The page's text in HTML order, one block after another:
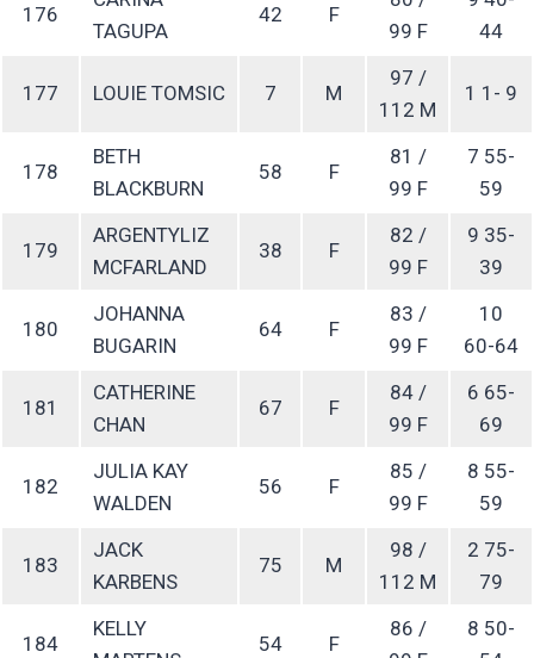
176
TAGUPA
42 F
99 F
44
177 LOUIE TOMSIC 7 M
97 /
112 M
1 1- 9
178
BETH
BLACKBURN
58 F
81 /
99 F
7 55-
59
179
ARGENTYLIZ
MCFARLAND
38 F
82 /
99 F
9 35-
39
180
JOHANNA
BUGARIN
64 F
83 /
99 F
10
60-64
181
CATHERINE
CHAN
67 F
84 /
99 F
6 65-
69
182
JULIA KAY
WALDEN
56 F
85 /
99 F
8 55-
59
183
JACK
KARBENS
75 M
98 /
112 M
2 75-
79
184
KELLY
54 F
86 /
8 50-